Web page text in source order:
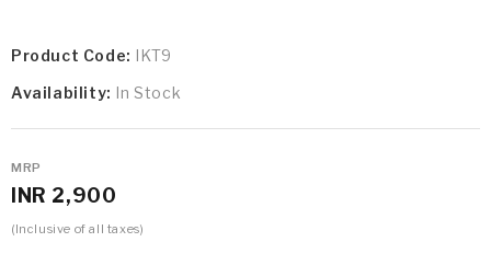
Product Code: IKT9
Availability: In Stock
MRP
INR 2,900
(Inclusive of all taxes)